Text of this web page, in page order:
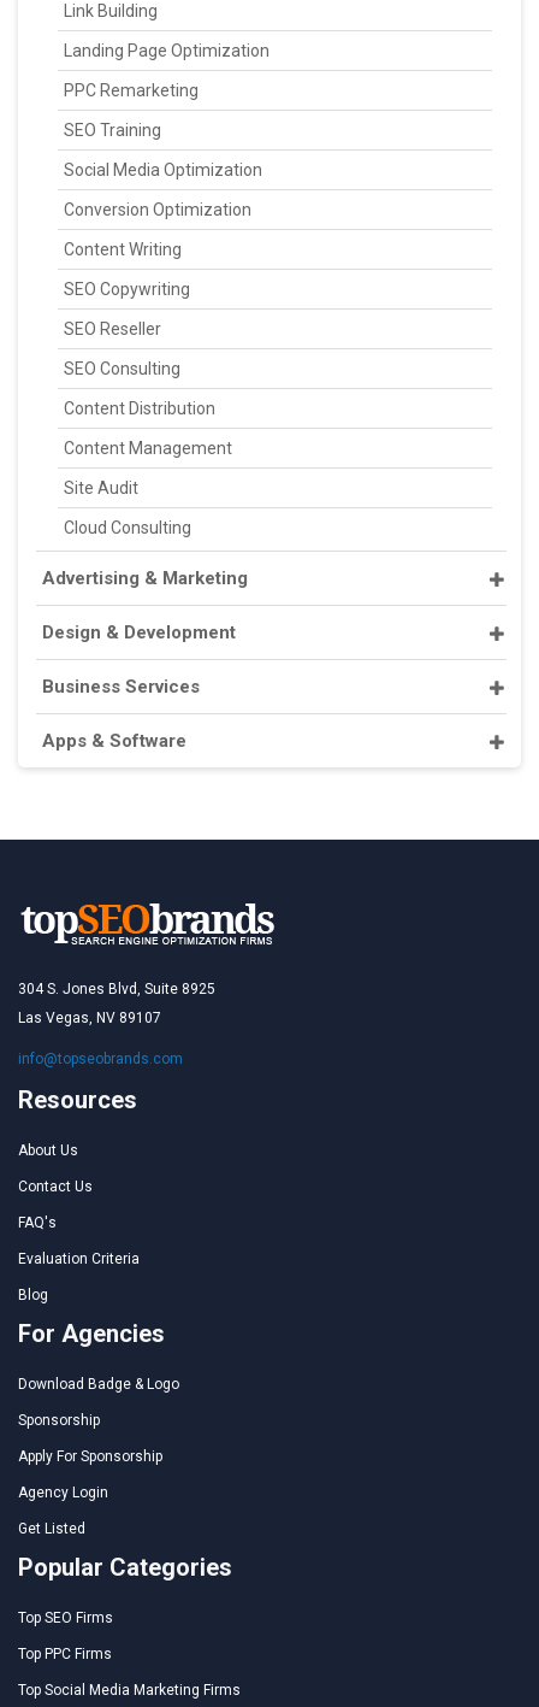
Link Building
Landing Page Optimization
PPC Remarketing
SEO Training
Social Media Optimization
Conversion Optimization
Content Writing
SEO Copywriting
SEO Reseller
SEO Consulting
Content Distribution
Content Management
Site Audit
Cloud Consulting
Advertising & Marketing
Design & Development
Business Services
Apps & Software
304 S. Jones Blvd, Suite 8925
Las Vegas, NV 89107
info@topseobrands.com
Resources
About Us
Contact Us
FAQ's
Evaluation Criteria
Blog
For Agencies
Download Badge & Logo
Sponsorship
Apply For Sponsorship
Agency Login
Get Listed
Popular Categories
Top SEO Firms
Top PPC Firms
Top Social Media Marketing Firms